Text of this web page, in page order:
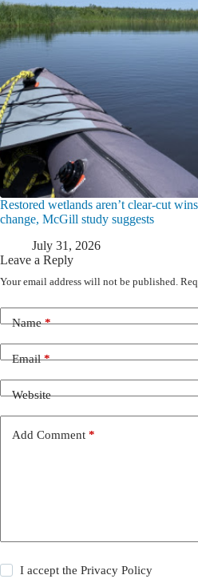
Restored wetlands aren’t clear-cut
change, McGill study suggests
July 31, 2026
Leave a Reply
Your email address will not be published.
Name*
Email*
Website
Add Comment *
I accept thePrivacy Policy